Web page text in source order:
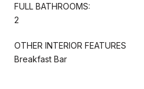
FULL BATHROOMS:
2
OTHER INTERIOR FEATURES
Breakfast Bar